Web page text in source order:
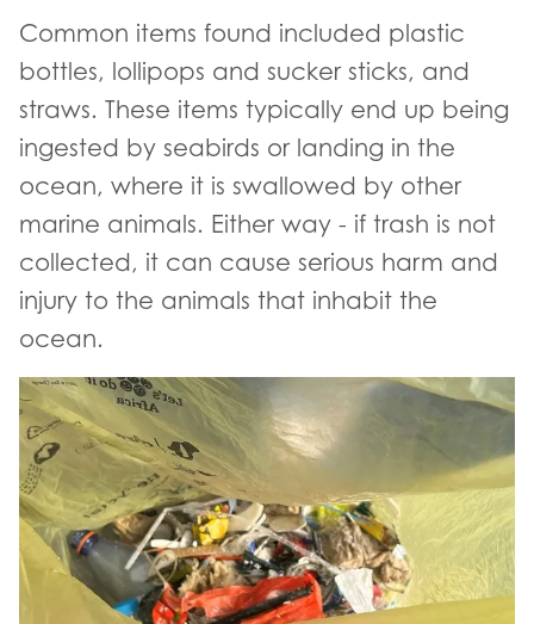
Common items found included plastic
bottles, lollipops and sucker sticks, and
straws. These items typically end up being
ingested by seabirds or landing in the
ocean, where it is swallowed by other
marine animals. Either way - if trash is not
collected, it can cause serious harm and
injury to the animals that inhabit the
ocean.